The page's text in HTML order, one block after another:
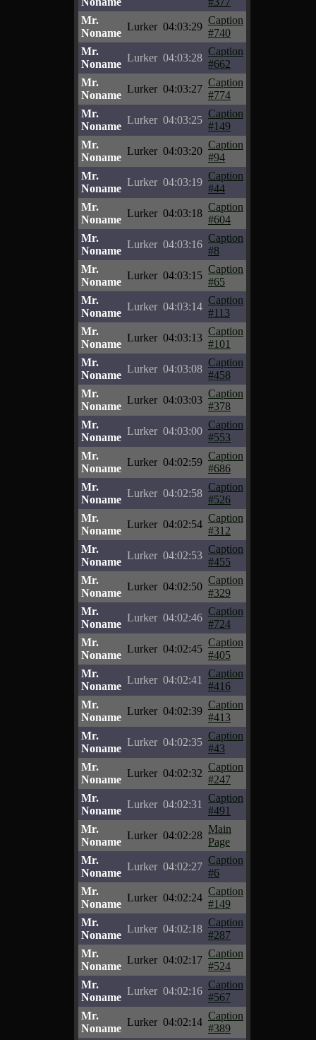
Mr.
Noname
Lurker 04:03:29
Caption
#740
Mr.
Noname
Lurker 04:03:28
Caption
#662
Mr.
Noname
Lurker 04:03:27
Caption
#774
Mr.
Noname
Lurker 04:03:25
Caption
#149
Mr.
Noname
Lurker 04:03:20
Caption
#94
Mr.
Noname
Lurker 04:03:19
Caption
#44
Mr.
Noname
Lurker 04:03:18
Caption
#604
Mr.
Noname
Lurker 04:03:16
Caption
#8
Mr.
Noname
Lurker 04:03:15
Caption
#65
Mr.
Noname
Lurker 04:03:14
Caption
#113
Mr.
Noname
Lurker 04:03:13
Caption
#101
Mr.
Noname
Lurker 04:03:08
Caption
#458
Mr.
Noname
Lurker 04:03:03
Caption
#378
Mr.
Noname
Lurker 04:03:00
Caption
#553
Mr.
Noname
Lurker 04:02:59
Caption
#686
Mr.
Noname
Lurker 04:02:58
Caption
#526
Mr.
Noname
Lurker 04:02:54
Caption
#312
Mr.
Noname
Lurker 04:02:53
Caption
#455
Mr.
Noname
Lurker 04:02:50
Caption
#329
Mr.
Noname
Lurker 04:02:46
Caption
#724
Mr.
Noname
Lurker 04:02:45
Caption
#405
Mr.
Noname
Lurker 04:02:41
Caption
#416
Mr.
Noname
Lurker 04:02:39
Caption
#413
Mr.
Noname
Lurker 04:02:35
Caption
#43
Mr.
Noname
Lurker 04:02:32
Caption
#247
Mr.
Noname
Lurker 04:02:31
Caption
#491
Mr.
Noname
Lurker 04:02:28
Main
Page
Mr.
Noname
Lurker 04:02:27
Caption
#6
Mr.
Noname
Lurker 04:02:24
Caption
#149
Mr.
Noname
Lurker 04:02:18
Caption
#287
Mr.
Noname
Lurker 04:02:17
Caption
#524
Mr.
Noname
Lurker 04:02:16
Caption
#567
Mr.
Noname
Lurker 04:02:14
Caption
#389